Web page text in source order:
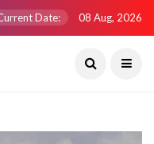
Date: 08 Aug, 2026